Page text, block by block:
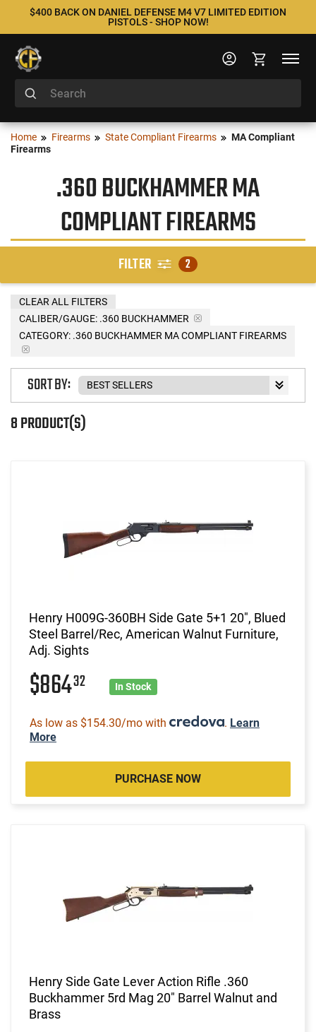
$400 BACK ON DANIEL DEFENSE M4 V7 LIMITED EDITION
PISTOLS - SHOP NOW!
Home Firearms State Compliant Firearms
MA Compliant
Firearms
.360 BUCKHAMMER MA
COMPLIANT FIREARMS
FILTER 2
CALIBER/GAUGE: .360 BUCKHAMMER
CATEGORY: .360 BUCKHAMMER MA COMPLIANT FIREARMS
CLEAR ALL FILTERS
8 PRODUCT(S)
SORT BY:
Henry H009G-360BH Side Gate 5+1 20", Blued
Steel Barrel/Rec, American Walnut Furniture,
Adj. Sights
$86432 In Stock
As low as $154.30/mo with . Learn
More
PURCHASE NOW
Henry Side Gate Lever Action Rifle .360
Buckhammer 5rd Mag 20" Barrel Walnut and
Brass